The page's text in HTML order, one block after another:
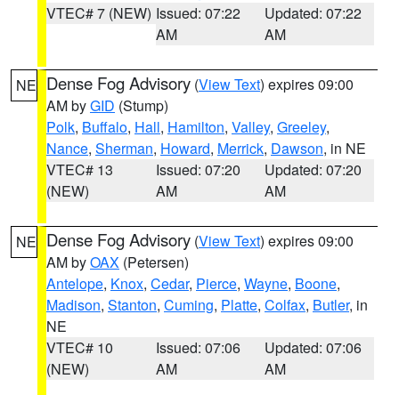
VTEC# 7 (NEW) Issued: 07:22
AM
Updated: 07:22
AM
NE Dense Fog Advisory (View Text) expires 09:00
AM byGID (Stump)
Polk, Buffalo, Hall, Hamilton, Valley, Greeley,
Nance, Sherman, Howard, Merrick, Dawson, in NE
VTEC# 13
(NEW)
Issued: 07:20
AM
Updated: 07:20
AM
NE Dense Fog Advisory (View Text) expires 09:00
AM byOAX (Petersen)
Antelope, Knox, Cedar, Pierce, Wayne, Boone,
Madison, Stanton, Cuming, Platte, Colfax, Butler, in
NE
VTEC# 10
(NEW)
Issued: 07:06
AM
Updated: 07:06
AM